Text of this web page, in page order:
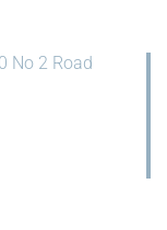
No 2 Road